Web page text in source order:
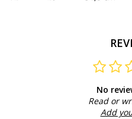
No
Read or
Add